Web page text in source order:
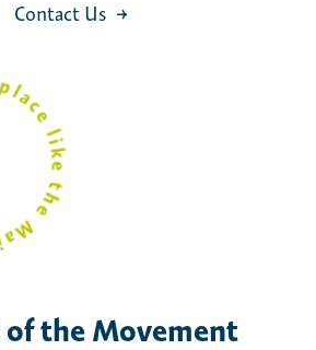
Contact Us
p
the
o
of the Movement